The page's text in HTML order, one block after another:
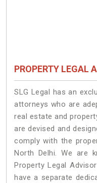
PROPERTY LEGAL
SLG Legal has an
attorneys who are
real estate and
are devised and
comply with the
North Delhi. We are
Property Legal
have a separate